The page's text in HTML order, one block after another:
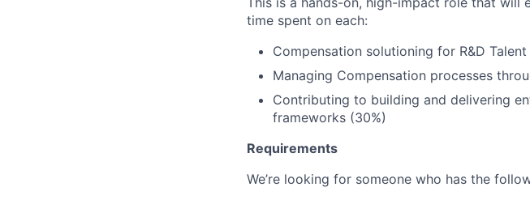
time spent on each:
Compensation solutioning for R&D Talent
Managing Compensation processes
Contributing to building and delivering
frameworks (30%)
Requirements
We’re looking for someone who has the